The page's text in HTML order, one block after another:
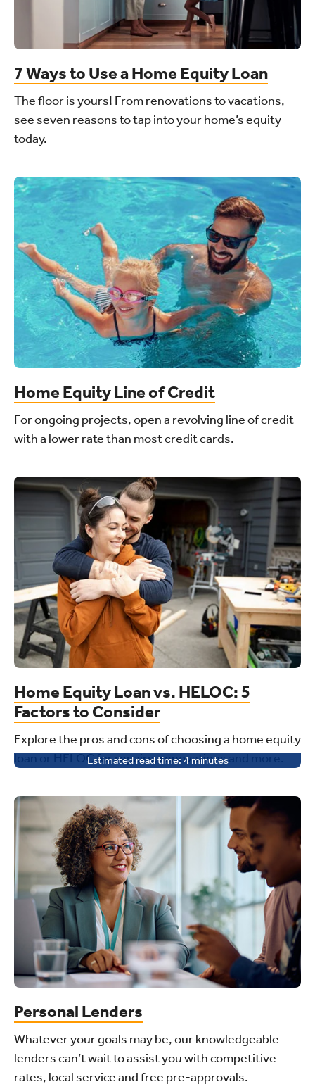
7 Ways to Use a Home Equity Loan
The floor is yours! From renovations to vacations,
see seven reasons to tap into your home’s equity
today.
Home Equity Line of Credit
For ongoing projects, open a revolving line of credit
with a lower rate than most credit cards.
Estimated read time: 4minutes
Home Equity Loan vs. HELOC: 5
Factors to Consider
Explore the pros and cons of choosing a home equity
loan or HELOC for repairs, renovations and more.
Personal Lenders
Whatever your goals may be, our knowledgeable
lenders can’t wait to assist you with competitive
rates, local service and free pre-approvals.